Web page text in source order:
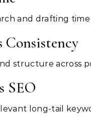
and drafting time
structure across
SEO
long-tail